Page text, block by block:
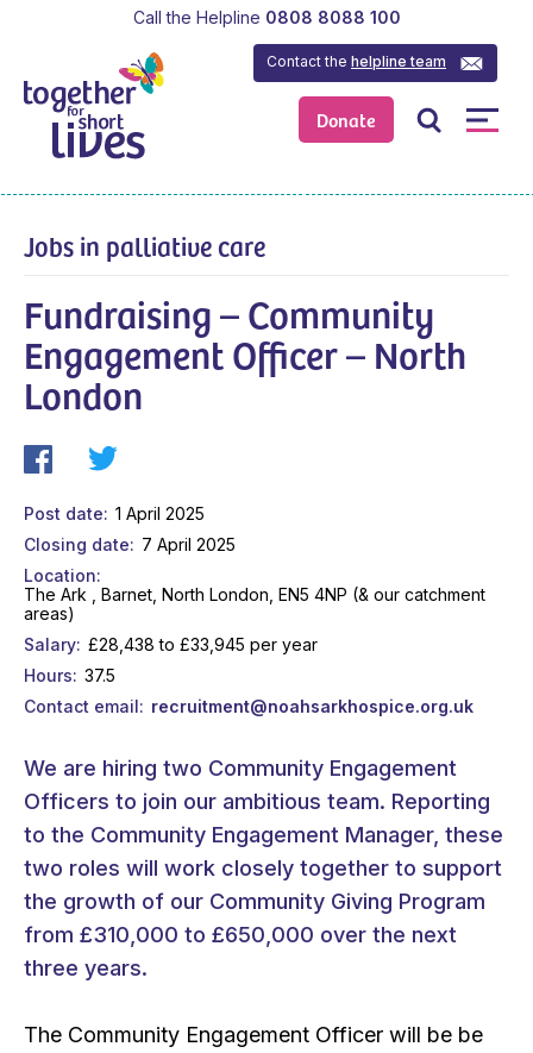
Donate
Contact thehelpline team
Call the Helpline 0808 8088 100
Jobs in palliative care
Fundraising – Community
Engagement Officer – North
London
Post date
1 April 2025
Closing date
7 April 2025
Location
The Ark , Barnet, North London, EN5 4NP (& our catchment
areas)
Salary £28,438 to £33,945 per year
Hours
37.5
Contact email
recruitment@noahsarkhospice.org.uk
We are hiring two Community Engagement
Officers to join our ambitious team. Reporting
to the Community Engagement Manager, these
two roles will work closely together to support
the growth of our Community Giving Program
from £310,000 to £650,000 over the next
three years.
The Community Engagement Officer will be be